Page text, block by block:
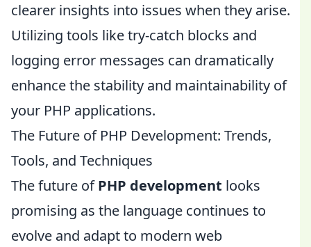
clearer insights into issues when they arise.
Utilizing tools like try-catch blocks and
logging error messages can dramatically
enhance the stability and maintainability of
your PHP applications.
The Future of PHP Development: Trends,
Tools, and Techniques
The future ofPHP development looks
promising as the language continues to
evolve and adapt to modern web